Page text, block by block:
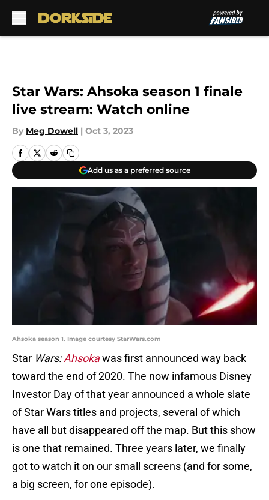
Star Wars: Ahsoka season 1 finale
live stream: Watch online
By Meg Dowell | Oct 3, 2023
Add us as a preferred source
Ahsoka season 1. Image courtesy StarWars.com
Star Wars:Ahsokawas first announced way back
toward the end of 2020. The now infamous Disney
Investor Day of that year announced a whole slate
of Star Wars titles and projects, several of which
have all but disappeared off the map. But this show
is one that remained. Three years later, we finally
got to watch it on our small screens (and for some,
a big screen, for one episode).